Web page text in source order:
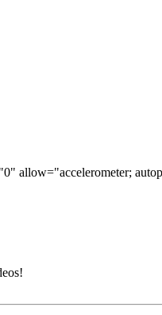
allow="accelerometer;